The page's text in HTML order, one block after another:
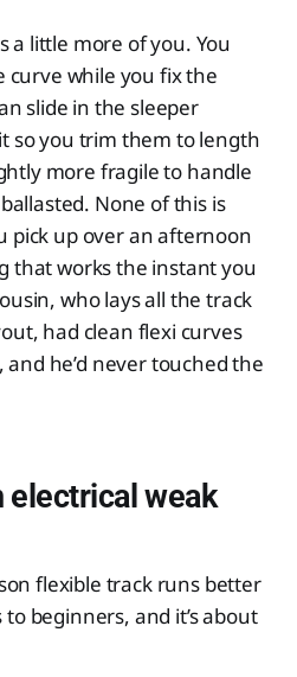
a little more of you. You
curve while you fix the
slide in the sleeper
so you trim them to length
more fragile to handle
None of this is
pick up over an afternoon
that works the instant you
who lays all the track
had clean flexi curves
he’d never touched the
electrical weak
flexible track runs better
beginners, and it’s about